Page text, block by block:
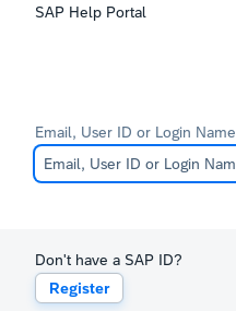
SAP Help Portal
Email, User ID or Login Name
Don't have a SAP ID?
Register